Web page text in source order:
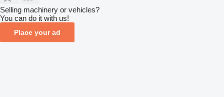
Selling machinery or vehicles?
You can do it with us!
Place your ad